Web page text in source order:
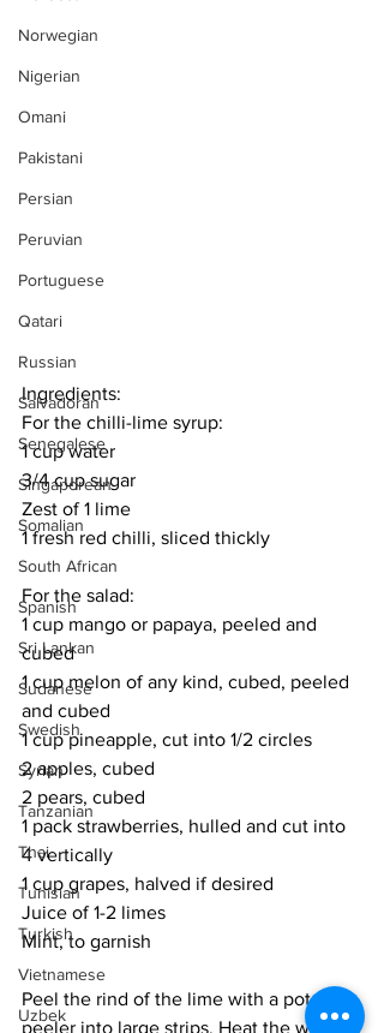
Norwegian
Nigerian
Omani
Pakistani
Persian
Peruvian
Portuguese
Qatari
Russian
Salvadoran
Senegalese
Singaporean
Somalian
South African
Spanish
Sri Lankan
Sudanese
Swedish
Syrian
Tanzanian
Thai
Tunisian
Turkish
Vietnamese
Uzbek
Ingredients:
For the chilli-lime syrup:
1 cup water
3/4 cup sugar
Zest of 1 lime
1 fresh red chilli, sliced thickly
For the salad:
1 cup mango or papaya, peeled and
cubed
1 cup melon of any kind, cubed, peeled
and cubed
1 cup pineapple, cut into 1/2 circles
2 apples, cubed
2 pears, cubed
1 pack strawberries, hulled and cut into
4 vertically
1 cup grapes, halved if desired
Juice of 1-2 limes
Mint, to garnish
Peel the rind of the lime with a potato
peeler into large strips. Heat the water